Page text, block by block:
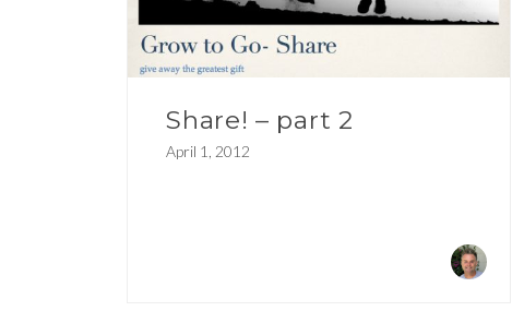
Share! – part 2
April 1, 2012